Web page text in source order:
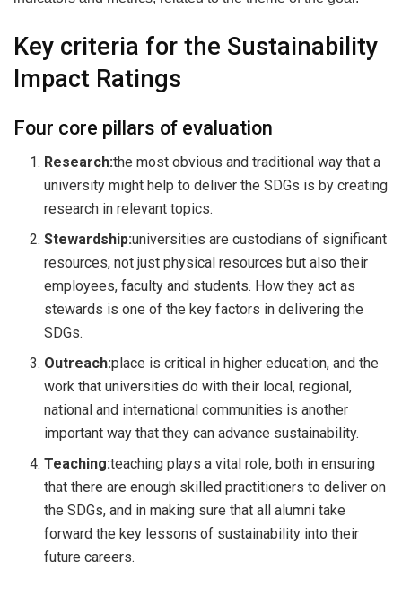
Key criteria for the Sustainability
Impact Ratings
Four core pillars of evaluation
Research:the most obvious and traditional way that a
university might help to deliver the SDGs is by creating
research in relevant topics.
Stewardship:universities are custodians of significant
resources, not just physical resources but also their
employees, faculty and students. How they act as
stewards is one of the key factors in delivering the
SDGs.
Outreach:place is critical in higher education, and the
work that universities do with their local, regional,
national and international communities is another
important way that they can advance sustainability.
Teaching:teaching plays a vital role, both in ensuring
that there are enough skilled practitioners to deliver on
the SDGs, and in making sure that all alumni take
forward the key lessons of sustainability into their
future careers.